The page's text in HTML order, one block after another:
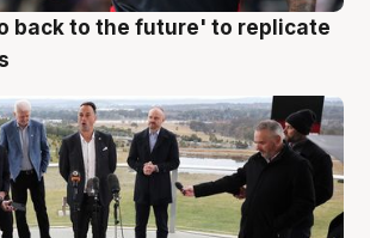
back to the future' to replicate